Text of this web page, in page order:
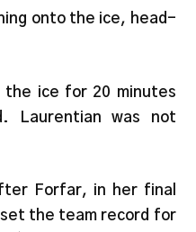
onto the ice, head-
the ice for 20 minutes
Laurentian was not
Forfar, in her final
the team record for